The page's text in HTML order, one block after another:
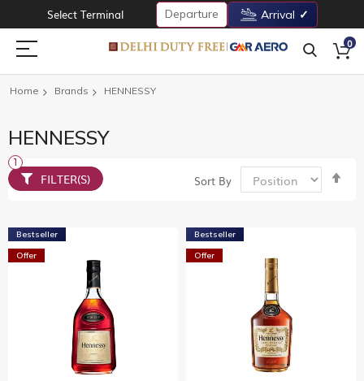
Select Terminal Departure Arrival
0
Home Brands HENNESSY
HENNESSY
Sort By
Bestseller
Offer
Bestseller
Offer
FILTER(S)